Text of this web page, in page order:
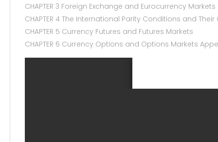
CHAPTER 3 Foreign Exchange and Eurocurrency Markets
CHAPTER 4 The International Parity Conditions and
CHAPTER 5 Currency Futures and Futures Markets
CHAPTER 6 Currency Options and Options Markets